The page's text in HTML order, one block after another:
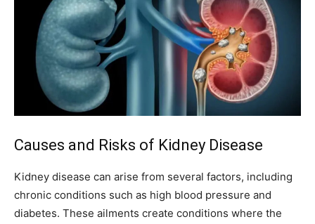
Causes and Risks of Kidney Disease
Kidney disease can arise from several factors, including
chronic conditions such as high blood pressure and
diabetes. These ailments create conditions where the